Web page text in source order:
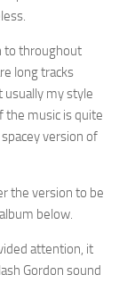
to throughout
long tracks
usually my style
the music is quite
version of
the version to be
below.
attention, it
Gordon sound